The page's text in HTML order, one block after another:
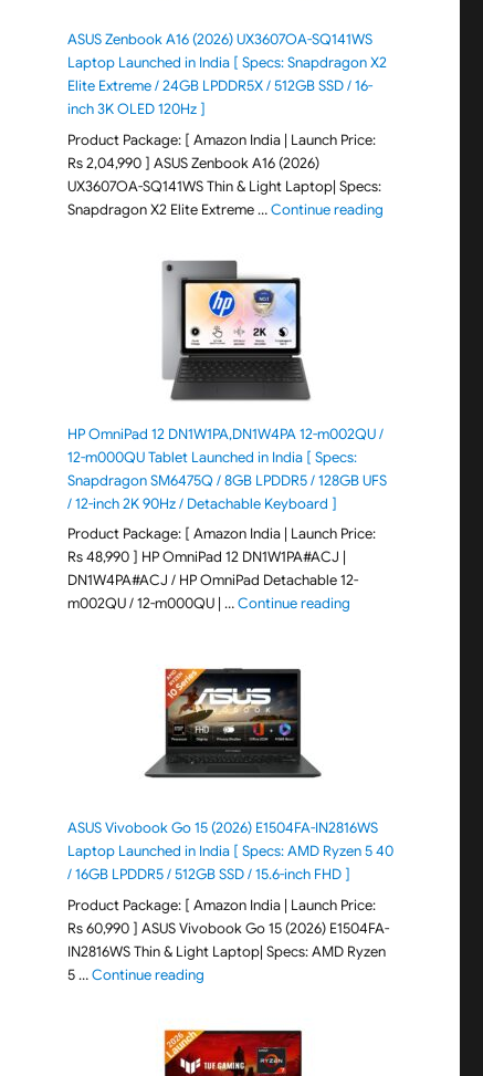
ASUS Zenbook A16 (2026) UX3607OA-SQ141WS
Laptop Launched in India [ Specs: Snapdragon X2
Elite Extreme / 24GB LPDDR5X / 512GB SSD / 16-
inch 3K OLED 120Hz ]
Product Package: [ Amazon India | Launch Price:
Rs 2,04,990 ] ASUS Zenbook A16 (2026)
UX3607OA-SQ141WS Thin & Light Laptop| Specs:
Snapdragon X2 Elite Extreme …Continue reading"ASUS
HP OmniPad 12 DN1W1PA,DN1W4PA 12-m002QU /
12-m000QU Tablet Launched in India [ Specs:
Snapdragon SM6475Q / 8GB LPDDR5 / 128GB UFS
/ 12-inch 2K 90Hz / Detachable Keyboard ]
Product Package: [ Amazon India | Launch Price:
Rs 48,990 ] HP OmniPad 12 DN1W1PA#ACJ |
DN1W4PA#ACJ / HP OmniPad Detachable 12-
m002QU / 12-m000QU | …Continue reading"HP OmniPad 12
ASUS Vivobook Go 15 (2026) E1504FA-IN2816WS
Laptop Launched in India [ Specs: AMD Ryzen 5 40
/ 16GB LPDDR5 / 512GB SSD / 15.6-inch FHD ]
Product Package: [ Amazon India | Launch Price:
Rs 60,990 ] ASUS Vivobook Go 15 (2026) E1504FA-
IN2816WS Thin & Light Laptop| Specs: AMD Ryzen
5 …Continue reading"ASUS Vivobook Go 15 (2026) E1504FA-